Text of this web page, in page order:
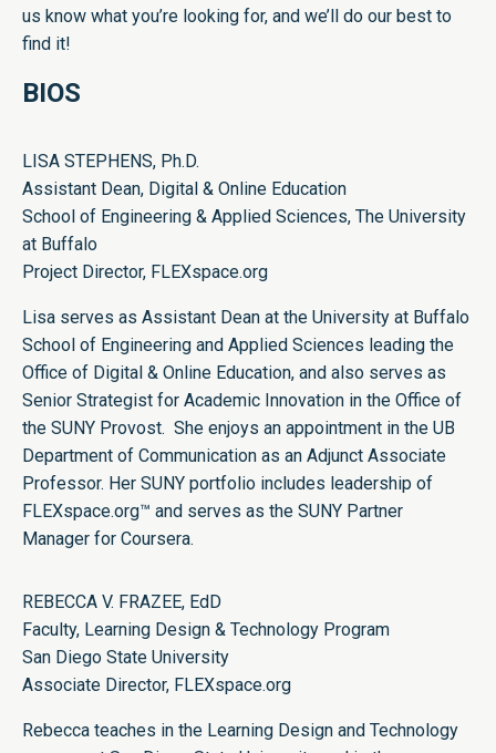
us know what you’re looking for, and we’ll do our best to
find it!
BIOS
LISA STEPHENS, Ph.D.
Assistant Dean, Digital & Online Education
School of Engineering & Applied Sciences, The University
at Buffalo
Project Director, FLEXspace.org
Lisa serves as Assistant Dean at the University at Buffalo
School of Engineering and Applied Sciences leading the
Office of Digital & Online Education, and also serves as
Senior Strategist for Academic Innovation in the Office of
the SUNY Provost. She enjoys an appointment in the UB
Department of Communication as an Adjunct Associate
Professor. Her SUNY portfolio includes leadership of
FLEXspace.org™ and serves as the SUNY Partner
Manager for Coursera.
REBECCA V. FRAZEE, EdD
Faculty, Learning Design & Technology Program
San Diego State University
Associate Director, FLEXspace.org
Rebecca teaches in the Learning Design and Technology